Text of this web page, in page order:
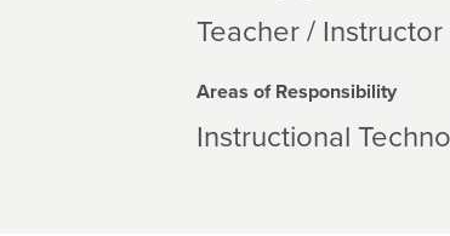
Teacher / Instructor
Areas of Responsibility
Instructional